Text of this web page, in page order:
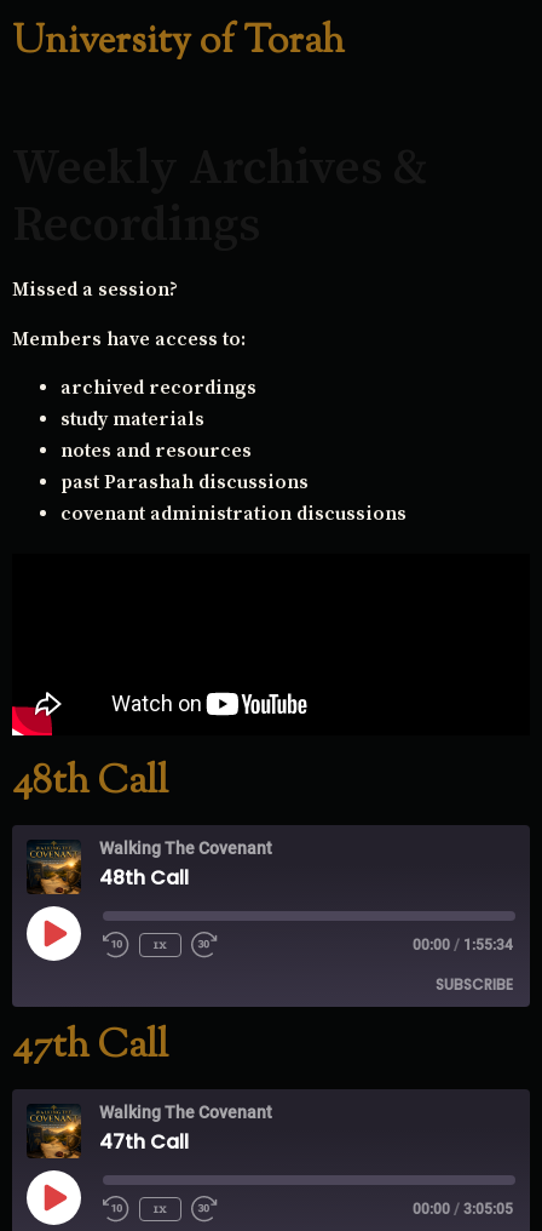
University of Torah
Missed a session?
Members have access to:
archived recordings
study materials
notes and resources
past Parashah discussions
covenant administration discussions
48th Call
Walking The Covenant
48th Call
1x 00:00 / 1:55:34
SUBSCRIBE
47th Call
Walking The Covenant
47th Call
1x 00:00 / 3:05:05